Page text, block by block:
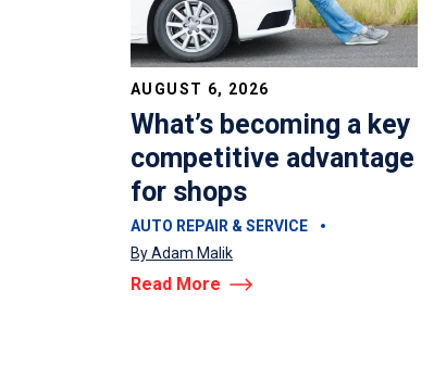
AUGUST 6, 2026
What’s becoming a key
competitive advantage
for shops
AUTO REPAIR & SERVICE
By Adam Malik
Read More